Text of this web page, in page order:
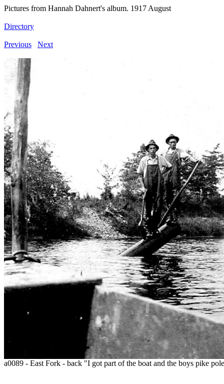
Pictures from Hannah Dahnert's album. 1917 August
Directory
Previous Next
a0089 - East Fork - back "I got part of the boat and the boys pike